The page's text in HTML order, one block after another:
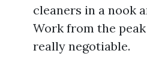
cleaners in a nook
Work from the
really negotiable.